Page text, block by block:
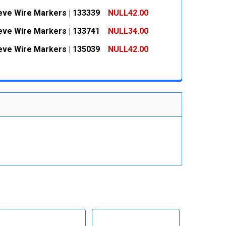
Wire Markers | 133339
NULL42.00
Wire Markers | 133741
NULL34.00
Wire Markers | 135039
NULL42.00
QUANTITY:
INCREASE QUANTITY: